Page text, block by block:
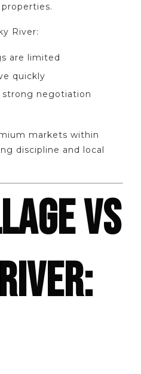
River:
are limited
quickly
negotiation
markets within
discipline and local
VS